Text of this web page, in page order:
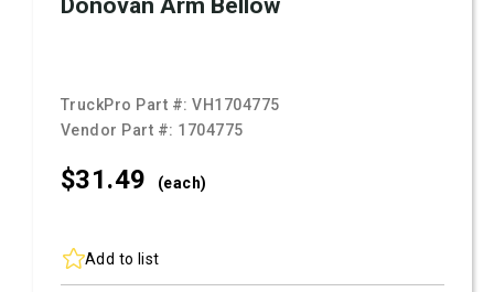
Donovan Arm Bellow
TruckPro Part #:VH1704775
Vendor Part #: 1704775
$31.49 (each)
Add to list